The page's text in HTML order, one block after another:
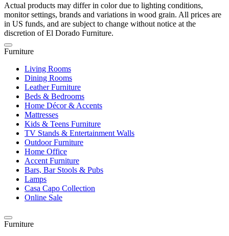
Actual products may differ in color due to lighting conditions,
monitor settings, brands and variations in wood grain. All prices are
in US funds, and are subject to change without notice at the
discretion of El Dorado Furniture.
Furniture
Living Rooms
Dining Rooms
Leather Furniture
Beds & Bedrooms
Home Décor & Accents
Mattresses
Kids & Teens Furniture
TV Stands & Entertainment Walls
Outdoor Furniture
Home Office
Accent Furniture
Bars, Bar Stools & Pubs
Lamps
Casa Capo Collection
Online Sale
Furniture